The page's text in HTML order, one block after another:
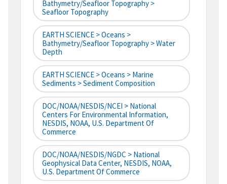
Bathymetry/Seafloor Topography >
Seafloor Topography
EARTH SCIENCE > Oceans >
Bathymetry/Seafloor Topography > Water
Depth
EARTH SCIENCE > Oceans > Marine
Sediments > Sediment Composition
DOC/NOAA/NESDIS/NCEI > National
Centers For Environmental Information,
NESDIS, NOAA, U.S. Department Of
Commerce
DOC/NOAA/NESDIS/NGDC > National
Geophysical Data Center, NESDIS, NOAA,
U.S. Department Of Commerce